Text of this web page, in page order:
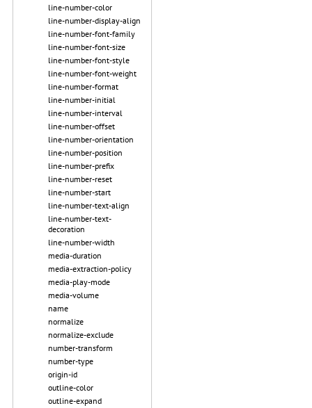
line-number-color
line-number-display-align
line-number-font-family
line-number-font-size
line-number-font-style
line-number-font-weight
line-number-format
line-number-initial
line-number-interval
line-number-offset
line-number-orientation
line-number-position
line-number-prefix
line-number-reset
line-number-start
line-number-text-align
line-number-text-
decoration
line-number-width
media-duration
media-extraction-policy
media-play-mode
media-volume
name
normalize
normalize-exclude
number-transform
number-type
origin-id
outline-color
outline-expand